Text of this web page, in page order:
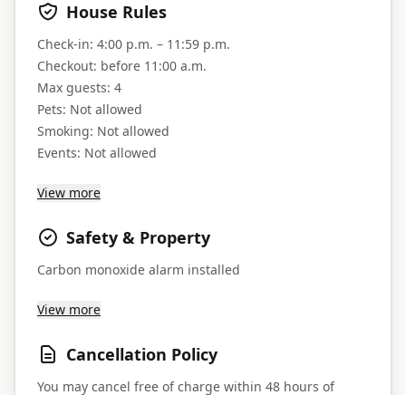
House Rules
Check-in: 4:00 p.m. – 11:59 p.m.
Checkout: before 11:00 a.m.
Max guests: 4
Pets: Not allowed
Smoking: Not allowed
Events: Not allowed
View more
Safety & Property
Carbon monoxide alarm installed
View more
Cancellation Policy
You may cancel free of charge within 48 hours of